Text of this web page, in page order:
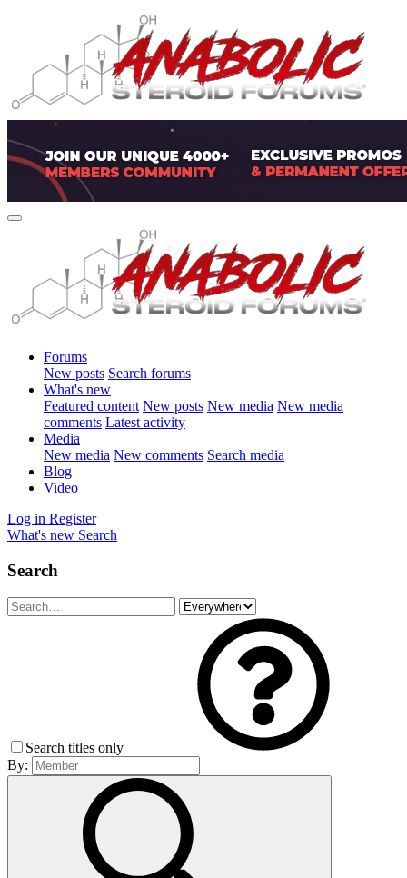
Forums
New posts Search forums
What's new
Featured content New posts New media New media
comments Latest activity
Media
New media New comments Search media
Blog
Video
Log in Register
What's new Search
Search
Search titles only
By: